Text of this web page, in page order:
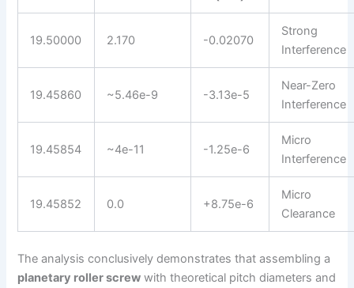
19.50000 2.170 -0.02070
Strong
Interference
19.45860 ~5.46e-9 -3.13e-5
Near-Zero
Interference
19.45854 ~4e-11 -1.25e-6
Micro
Interference
19.45852 0.0 +8.75e-6
Micro
Clearance
The analysis conclusively demonstrates that assembling a
planetary roller screw with theoretical pitch diameters and